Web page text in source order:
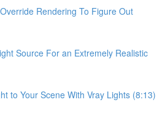
Rendering To Figure Out
Source For an Extremely Realistic
to Your Scene With Vray Lights (8:13)